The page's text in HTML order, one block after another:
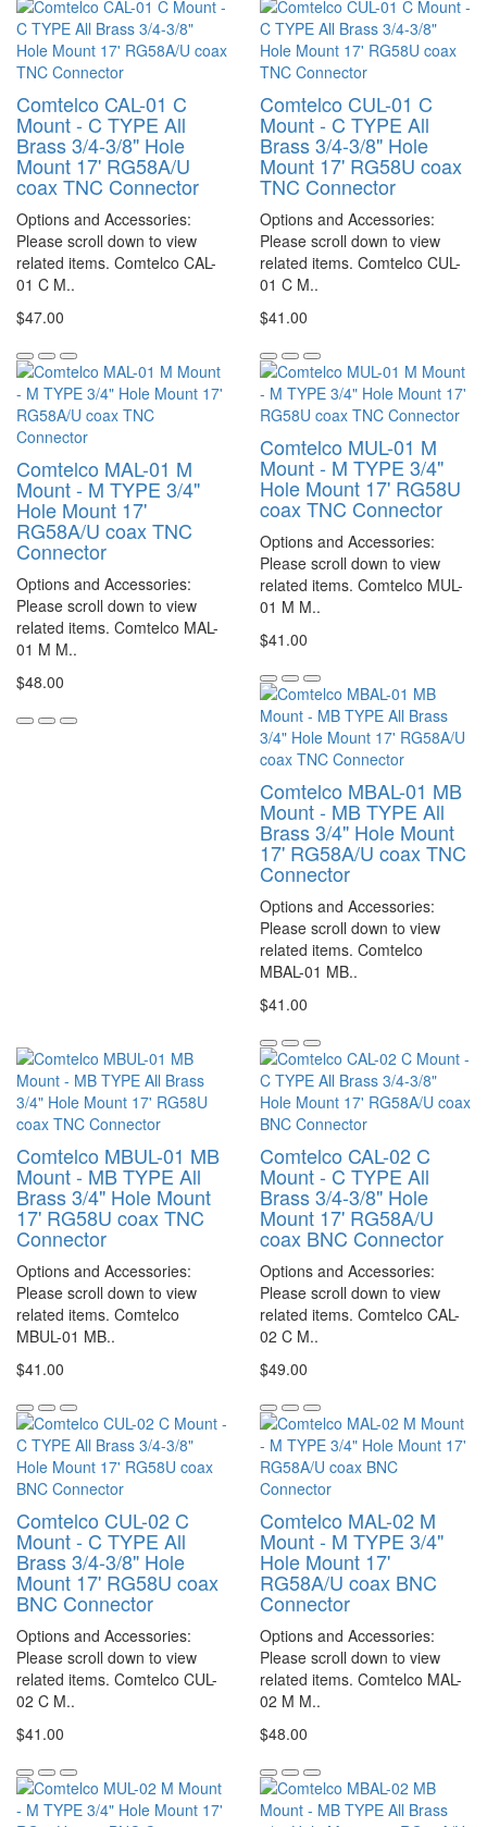
Comtelco CAL-01 C
Mount - C TYPE All
Brass 3/4-3/8" Hole
Mount 17' RG58A/U
coax TNC Connector
Options and Accessories:
Please scroll down to view
related items. Comtelco CAL-
01 C M..
$47.00
Comtelco CUL-01 C
Mount - C TYPE All
Brass 3/4-3/8" Hole
Mount 17' RG58U coax
TNC Connector
Options and Accessories:
Please scroll down to view
related items. Comtelco CUL-
01 C M..
$41.00
Comtelco MAL-01 M
Mount - M TYPE 3/4"
Hole Mount 17'
RG58A/U coax TNC
Connector
Options and Accessories:
Please scroll down to view
related items. Comtelco MAL-
01 M M..
$48.00
Comtelco MUL-01 M
Mount - M TYPE 3/4"
Hole Mount 17' RG58U
coax TNC Connector
Options and Accessories:
Please scroll down to view
related items. Comtelco MUL-
01 M M..
$41.00
Comtelco MBAL-01 MB
Mount - MB TYPE All
Brass 3/4" Hole Mount
17' RG58A/U coax TNC
Connector
Options and Accessories:
Please scroll down to view
related items. Comtelco
MBAL-01 MB..
$41.00
Comtelco MBUL-01 MB
Mount - MB TYPE All
Brass 3/4" Hole Mount
17' RG58U coax TNC
Connector
Options and Accessories:
Please scroll down to view
related items. Comtelco
MBUL-01 MB..
$41.00
Comtelco CAL-02 C
Mount - C TYPE All
Brass 3/4-3/8" Hole
Mount 17' RG58A/U
coax BNC Connector
Options and Accessories:
Please scroll down to view
related items. Comtelco CAL-
02 C M..
$49.00
Comtelco CUL-02 C
Mount - C TYPE All
Brass 3/4-3/8" Hole
Mount 17' RG58U coax
BNC Connector
Options and Accessories:
Please scroll down to view
related items. Comtelco CUL-
02 C M..
$41.00
Comtelco MAL-02 M
Mount - M TYPE 3/4"
Hole Mount 17'
RG58A/U coax BNC
Connector
Options and Accessories:
Please scroll down to view
related items. Comtelco MAL-
02 M M..
$48.00